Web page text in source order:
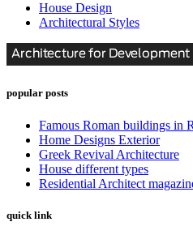
House Design
Architectural Styles
popular posts
Famous Roman buildings in
Home Designs Exterior
Greek Revival Architecture
House different types
Residential Architect
quick link